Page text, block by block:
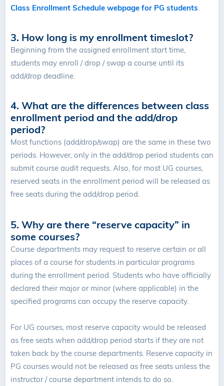
Class Enrollment Schedule webpage for PG students
3. How long is my enrollment timeslot?
Beginning from the assigned enrollment start time,
students may enroll / drop / swap a course until its
add/drop deadline.
4. What are the differences between class
enrollment period and the add/drop
period?
Most functions (add/drop/swap) are the same in these two
periods. However, only in the add/drop period students can
submit course audit requests. Also, for most UG courses,
reserved seats in the enrollment period will be released as
free seats during the add/drop period.
5. Why are there “reserve capacity” in
some courses?
Course departments may request to reserve certain or all
places of a course for students in particular programs
during the enrollment period. Students who have officially
declared their major or minor (where applicable) in the
specified programs can occupy the reserve capacity.
For UG courses, most reserve capacity would be released
as free seats when add/drop period starts if they are not
taken back by the course departments. Reserve capacity in
PG courses would not be released as free seats unless the
instructor / course department intends to do so.